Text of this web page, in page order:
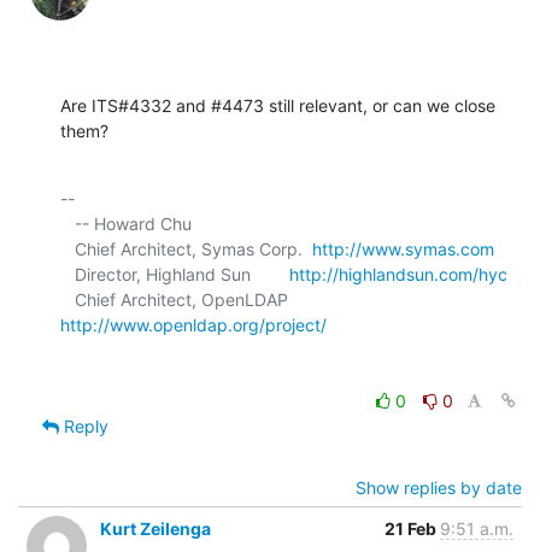
Are ITS#4332 and #4473 still relevant, or can we close
them?
--
   Chief Architect, Symas Corp.
http://www.symas.com
   Director, Highland Sun
http://highlandsun.com/hyc
http://www.openldap.org/project/
0
0
Reply
Show replies by date
Kurt Zeilenga
21 Feb 9:51 a.m.